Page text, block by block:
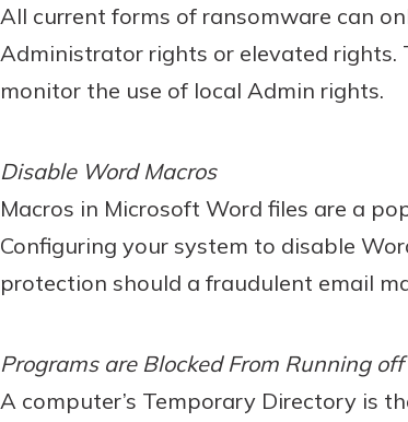
All current forms of ransomware can
Administrator rights or elevated
monitor the use of local Admin rights.
Disable Word Macros
Macros in Microsoft Word files are a
Configuring your system to disable
protection should a fraudulent email
Programs are Blocked From Running
A computer’s Temporary Directory is